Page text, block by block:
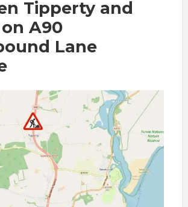
Tipperty and
A90
Lane